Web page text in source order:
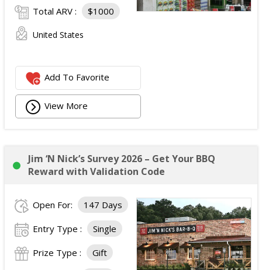
Total ARV : $1000
United States
Add To Favorite
View More
Jim ‘N Nick’s Survey 2026 – Get Your BBQ
Reward with Validation Code
Open For: 147 Days
Entry Type : Single
Prize Type : Gift